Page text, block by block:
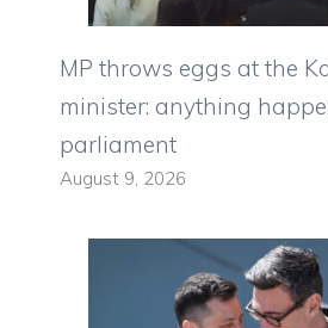
MP throws eggs at the
minister: anything
parliament
August 9, 2026